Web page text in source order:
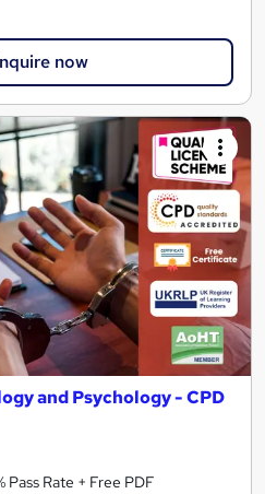
now
and Psychology - CPD
Pass Rate + Free PDF